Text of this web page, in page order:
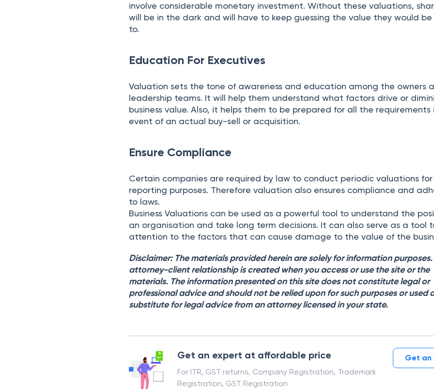
involve considerable monetary investment. Without these valuations,
will be in the dark and will have to keep guessing the value they would
to.
Education For Executives
Valuation sets the tone of awareness and education among the owners
leadership teams. It will help them understand what factors drive or
business value. Also, it helps them to be prepared for all the requirements
event of an actual buy-sell or acquisition.
Ensure Compliance
Certain companies are required by law to conduct periodic valuations
reporting purposes. Therefore valuation also ensures compliance and
to laws.
Business Valuations can be used as a powerful tool to understand the
an organisation and take long term decisions. It can also serve as a tool
attention to the factors that can cause damage to the value of the
Disclaimer: The materials provided herein are solely for information
attorney-client relationship is created when you access or use the site or the
materials. The information presented on this site does not constitute legal or
professional advice and should not be relied upon for such purposes or used
substitute for legal advice from an attorney licensed in your state.
Get an expert at affordable price
For ITR, GST returns, Company Registration, Trademark
Registration, GST Registration
Get an